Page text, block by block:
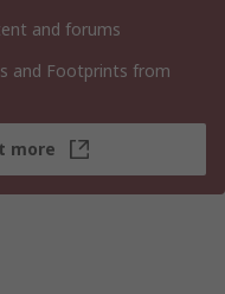
and forums
and Footprints from
more